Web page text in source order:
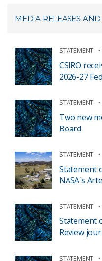
MEDIA RELEASES AND
STATEMENT
CSIRO
2026-27
STATEMENT
Two new
Board
STATEMENT
Statement
NASA's
STATEMENT
Statement
Review
STATEMENT